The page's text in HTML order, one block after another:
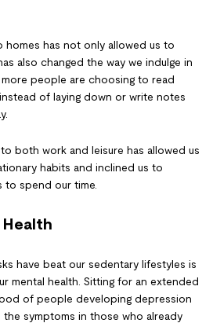
homes has not only allowed us to
also changed the way we indulge in
people are choosing to read
of laying down or write notes
both work and leisure has allowed us
habits and inclined us to
to spend our time.
have beat our sedentary lifestyles is
mental health. Sitting for an extended
of people developing depression
symptoms in those who already